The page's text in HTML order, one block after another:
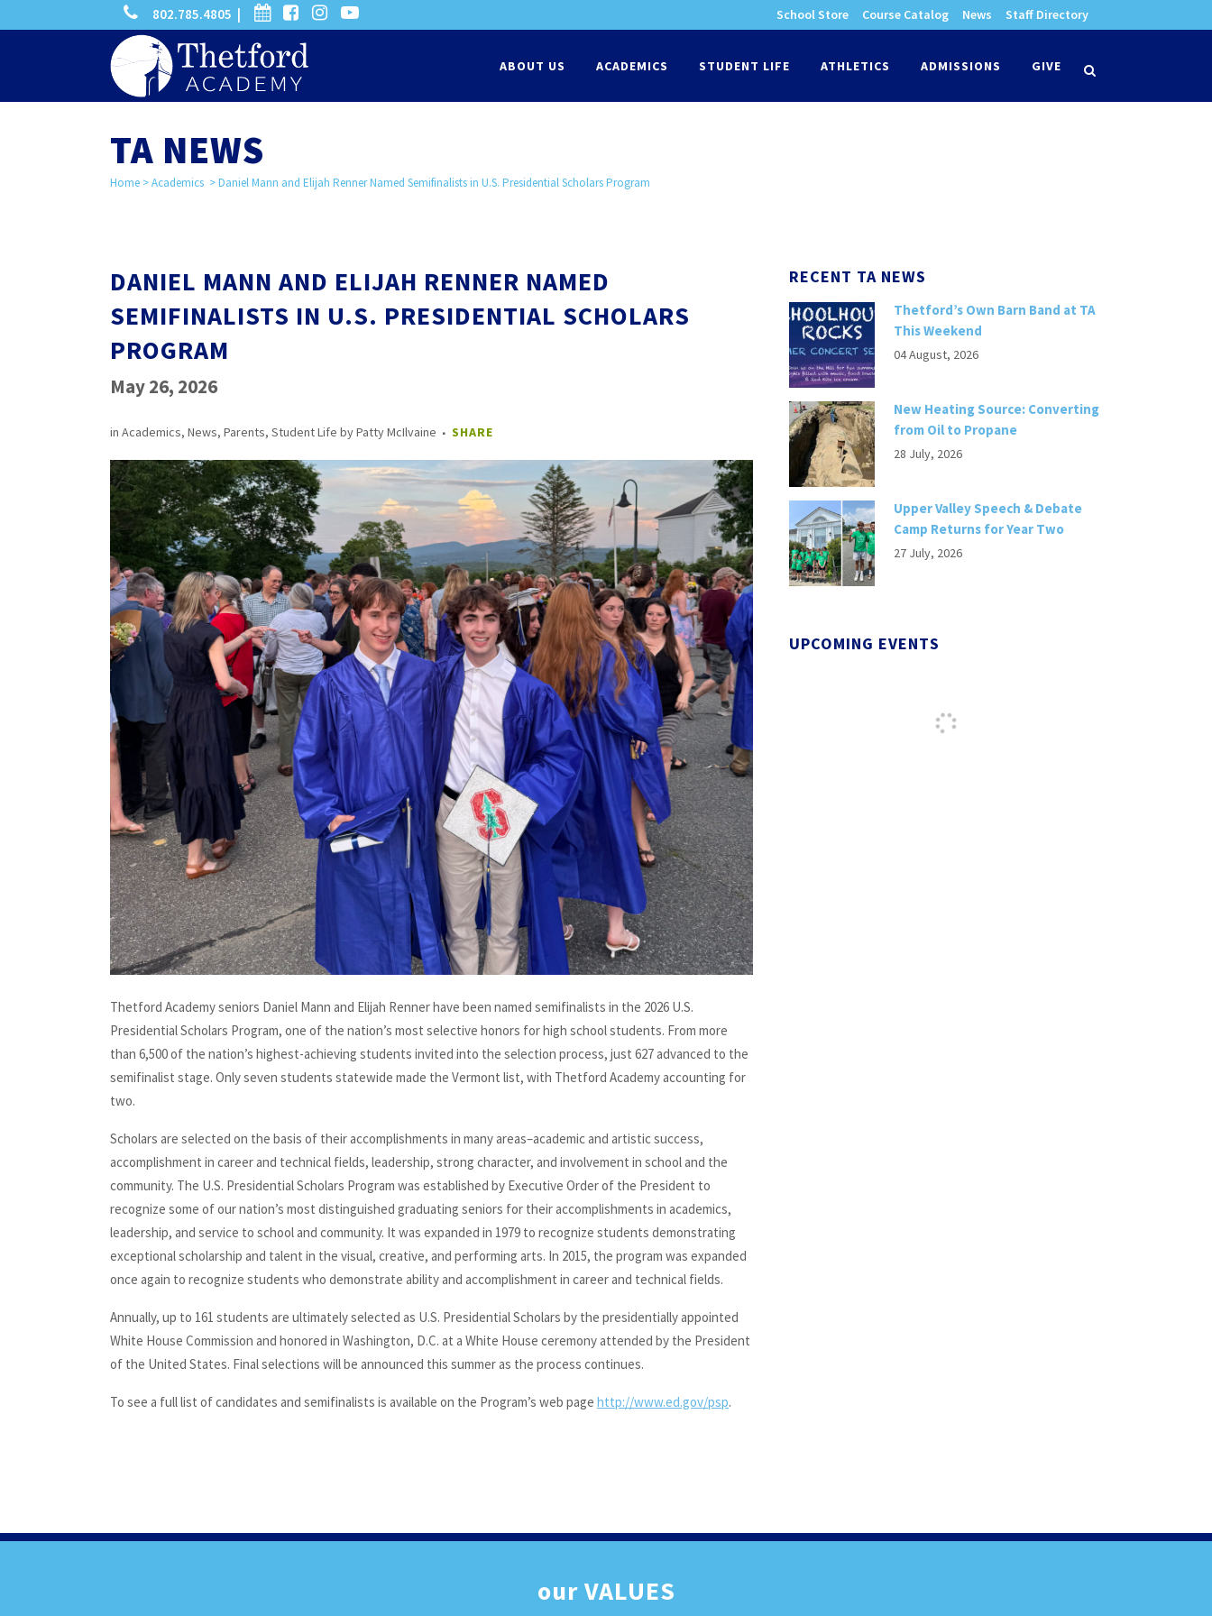
search
phone
802.785.4805 | calendarfacebook-
square
instagram
-
youtube-
School Store Course Catalog News Staff Directory
ABOUT US ACADEMICS STUDENT LIFE ATHLETICS ADMISSIONS GIVE
TA NEWS
Home >Academics >Daniel Mann and Elijah Renner Named Semifinalists in U.S. Presidential Scholars Program
DANIEL MANN AND ELIJAH RENNER NAMED
SEMIFINALISTS IN U.S. PRESIDENTIAL SCHOLARS
PROGRAM
May 26, 2026
in Academics, News, Parents, Student Life byPatty McIlvaine SHARE
Thetford Academy seniors Daniel Mann and Elijah Renner have been named semifinalists in the 2026 U.S.
Presidential Scholars Program, one of the nation’s most selective honors for high school students. From more
than 6,500 of the nation’s highest-achieving students invited into the selection process, just 627 advanced to the
semifinalist stage. Only seven students statewide made the Vermont list, with Thetford Academy accounting for
two.
Scholars are selected on the basis of their accomplishments in many areas–academic and artistic success,
accomplishment in career and technical fields, leadership, strong character, and involvement in school and the
community. The U.S. Presidential Scholars Program was established by Executive Order of the President to
recognize some of our nation’s most distinguished graduating seniors for their accomplishments in academics,
leadership, and service to school and community. It was expanded in 1979 to recognize students demonstrating
exceptional scholarship and talent in the visual, creative, and performing arts. In 2015, the program was expanded
once again to recognize students who demonstrate ability and accomplishment in career and technical fields.
Annually, up to 161 students are ultimately selected as U.S. Presidential Scholars by the presidentially appointed
White House Commission and honored in Washington, D.C. at a White House ceremony attended by the President
of the United States. Final selections will be announced this summer as the process continues.
To see a full list of candidates and semifinalists is available on the Program’s web page http://www.ed.gov/psp.
RECENT TA NEWS
Thetford’s Own Barn Band at TA
This Weekend
04 August, 2026
New Heating Source: Converting
from Oil to Propane
28 July, 2026
Upper Valley Speech & Debate
Camp Returns for Year Two
27 July, 2026
UPCOMING EVENTS
ourVALUES